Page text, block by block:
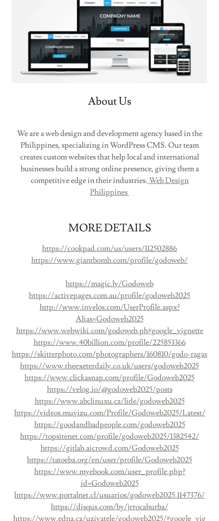
About Us
We are a web design and development agency based in the
Philippines, specializing in WordPress CMS. Our team
creates custom websites that help local and international
businesses build a strong online presence, giving them a
competitive edge in their industries. Web Design
Philippines
MORE DETAILS
https://cookpad.com/us/users/112502886
https://www.giantbomb.com/profile/godoweb/
https://magic.ly/Godoweb
https://activepages.com.au/profile/godoweb2025
http://www.invelos.com/UserProfile.aspx?
Alias=Godoweb2025
https://www.webwiki.com/godoweb.ph#google_vignette
https://www.40billion.com/profile/225853366
https://skitterphoto.com/photographers/160810/godo-ragas
https://www.theexeterdaily.co.uk/users/godoweb2025
https://www.clickasnap.com/profile/Godoweb2025
https://velog.io/@godoweb2025/posts
https://www.abclinuxu.cz/lide/godoweb2025
https://videos.muvizu.com/Profile/Godoweb2025/Latest/
https://goodandbadpeople.com/godoweb2025
https://topsitenet.com/profile/godoweb2025/1382542/
https://gitlab.aicrowd.com/Godoweb2025
https://tatoeba.org/en/user/profile/Godoweb2025
https://www.myebook.com/user_profile.php?
id=Godoweb2025
https://www.portalnet.cl/usuarios/godoweb2025.1147376/
https://disqus.com/by/jrrocaburba/
https://www.edna.cz/uzivatele/godoweb2025/#google_vig